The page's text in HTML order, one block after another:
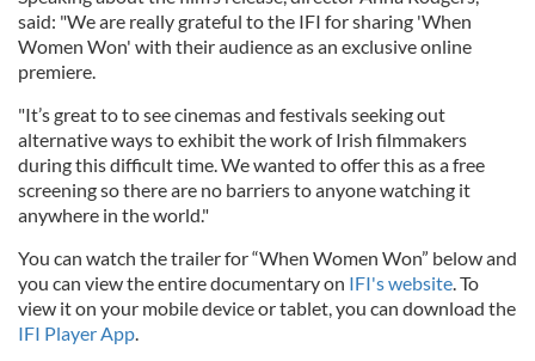
said: "We are really grateful to the IFI for sharing 'When
Women Won' with their audience as an exclusive online
premiere.
"It’s great to to see cinemas and festivals seeking out
alternative ways to exhibit the work of Irish filmmakers
during this difficult time. We wanted to offer this as a free
screening so there are no barriers to anyone watching it
anywhere in the world."
You can watch the trailer for “When Women Won” below and
you can view the entire documentary on IFI's website. To
view it on your mobile device or tablet, you can download the
IFI Player App.